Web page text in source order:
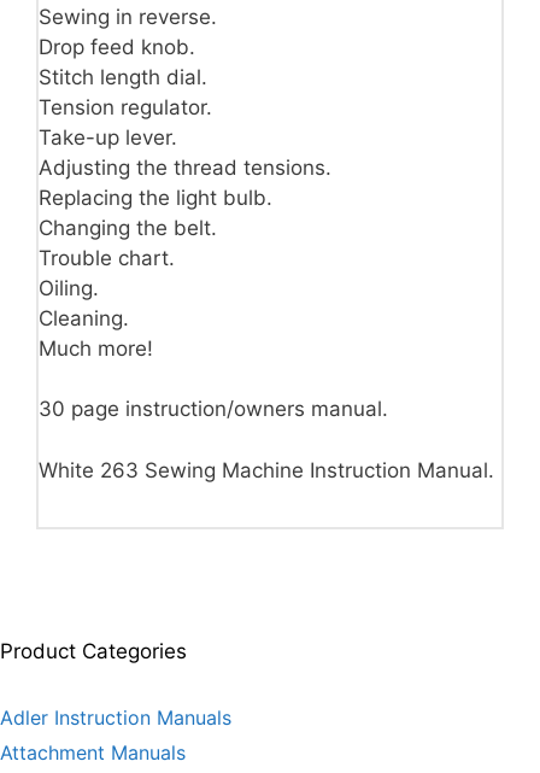
Sewing in reverse.
Drop feed knob.
Stitch length dial.
Tension regulator.
Take-up lever.
Adjusting the thread tensions.
Replacing the light bulb.
Changing the belt.
Trouble chart.
Oiling.
Cleaning.
Much more!
30 page instruction/owners manual.
White 263 Sewing Machine Instruction Manual.
Product Categories
Adler Instruction Manuals
Attachment Manuals